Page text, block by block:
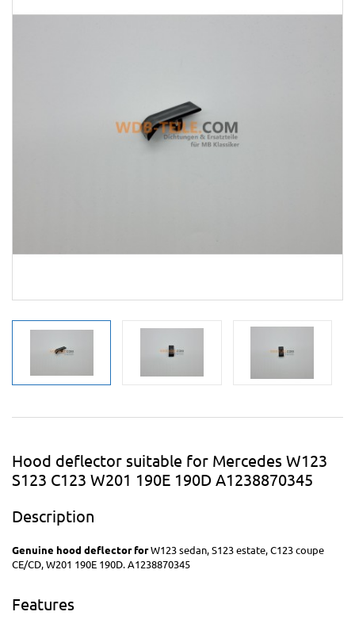
Hood deflector suitable for Mercedes W123
S123 C123 W201 190E 190D A1238870345
Description
Genuine hood deflector forW123 sedan, S123 estate, C123 coupe
CE/CD, W201 190E 190D. A1238870345
Features